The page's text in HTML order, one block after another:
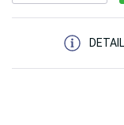
5 customers are